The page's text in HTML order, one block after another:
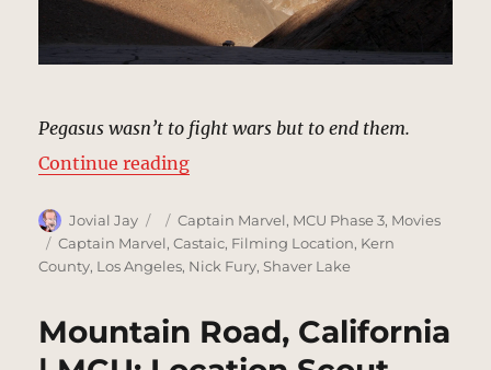
Pegasus wasn’t to fight wars but to end them.
Continue reading“Project Pegasus | MCU: Location
Author
Jovial Jay
Posted
on
Categories
Captain Marvel, MCU Phase 3, Movies
Tags
Captain Marvel,Castaic, Filming Location, Kern
County, Los Angeles, Nick Fury,Shaver Lake
Mountain Road, California